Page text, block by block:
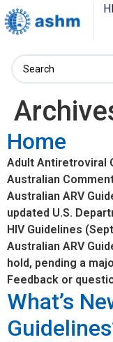
Home
Adult Antiretroviral
Australian
Australian ARV
updated U.S.
HIV Guidelines
Australian ARV
hold, pending a
Feedback or
What’s